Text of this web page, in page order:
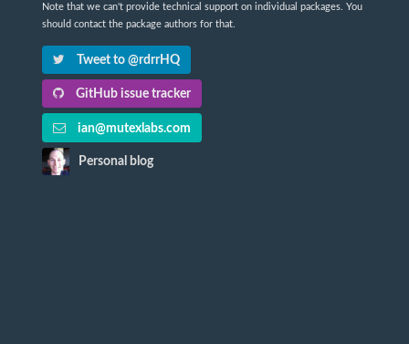
Note that we can't provide technical support on individual packages. You
should contact the package authors for that.
Tweet to @rdrrHQ
GitHub issue tracker
ian@mutexlabs.com
Personal blog